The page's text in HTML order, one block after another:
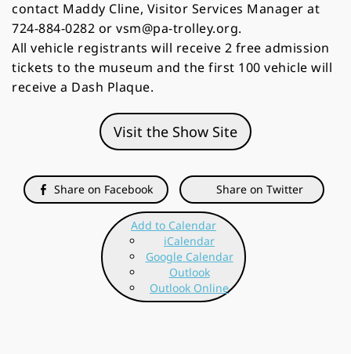
contact Maddy Cline, Visitor Services Manager at
724-884-0282 or vsm@pa-trolley.org.
All vehicle registrants will receive 2 free admission
tickets to the museum and the first 100 vehicle will
receive a Dash Plaque.
Visit the Show Site
Share on Facebook Share on Twitter
Add to Calendar
iCalendar
Google Calendar
Outlook
Outlook Online